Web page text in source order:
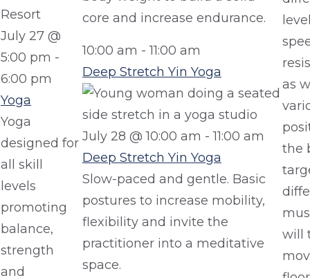
July 27 @
5:00 pm -
6:00 pm
Yoga
Yoga
designed for
all skill
levels
promoting
balance,
strength
and
core and increase endurance.
10:00 am -11:00 am
Deep Stretch Yin Yoga
July 28 @ 10:00 am -11:00 am
Deep Stretch Yin Yoga
Slow-paced and gentle. Basic
postures to increase mobility,
flexibility and invite the
practitioner into a meditative
space.
as
the
will